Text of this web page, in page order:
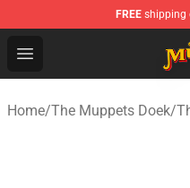
FREE shipping
Open menu
The Muppets Store -
Home/The Muppets Doek/